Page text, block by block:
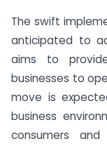
The swift
anticipated to
aims to
businesses to
move is
business
consumers